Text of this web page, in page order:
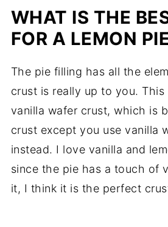
WHAT IS THE
FOR A LEMON
The pie filling has all the
crust is really up to you.
vanilla wafer crust, which is
crust except you use vanilla
instead. I love vanilla and
since the pie has a touch of
it, I think it is the perfect